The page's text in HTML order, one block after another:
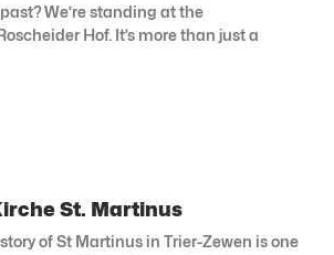
We’re standing at the
Hof. It’s more than just a
St. Martinus
of St Martinus in Trier-Zewen is one